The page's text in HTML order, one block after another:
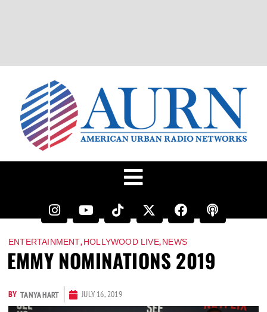
ENTERTAINMENT,HOLLYWOOD LIVE,NEWS
EMMY NOMINATIONS 2019
BY TANYA HART JULY 16, 2019